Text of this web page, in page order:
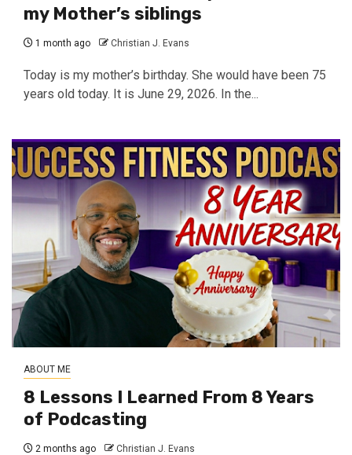
my Mother’s siblings
1 month ago Christian J. Evans
Today is my mother’s birthday. She would have been 75
years old today. It is June 29, 2026. In the...
ABOUT ME
8 Lessons I Learned From 8 Years
of Podcasting
2 months ago Christian J. Evans